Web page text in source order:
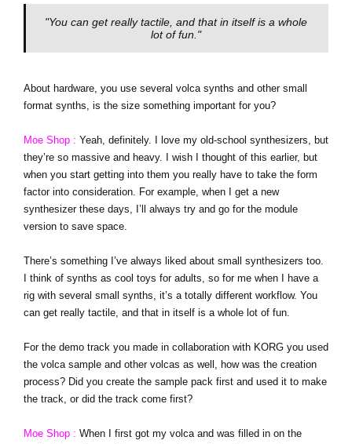
"You can get really tactile, and that in itself is a whole
lot of fun."
About hardware, you use several volca synths and other small
format synths, is the size something important for you?
Moe Shop : Yeah, definitely. I love my old-school synthesizers, but
they’re so massive and heavy. I wish I thought of this earlier, but
when you start getting into them you really have to take the form
factor into consideration. For example, when I get a new
synthesizer these days, I’ll always try and go for the module
version to save space.
There’s something I’ve always liked about small synthesizers too.
I think of synths as cool toys for adults, so for me when I have a
rig with several small synths, it’s a totally different workflow. You
can get really tactile, and that in itself is a whole lot of fun.
For the demo track you made in collaboration with KORG you used
the volca sample and other volcas as well, how was the creation
process? Did you create the sample pack first and used it to make
the track, or did the track come first?
Moe Shop : When I first got my volca and was filled in on the